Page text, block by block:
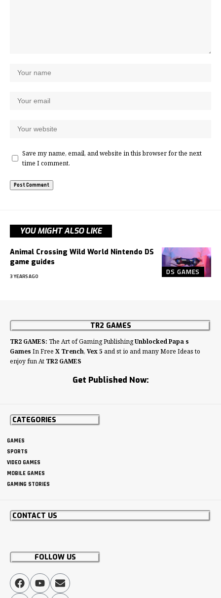
Save my name, email, and website in this browser for the next
time I comment.
YOU MIGHT ALSO LIKE
DS GAMES
Animal Crossing Wild World Nintendo DS
game guides
3 YEARS AGO
TR2 GAMES
TR2 GAMES: The Art of Gaming PublishingUnblocked Papa s
Games In Free X Trench, Vex 5 and st io and many More Ideas to
enjoy fun At TR2 GAMES
Get Published Now:
CATEGORIES
GAMES
SPORTS
VIDEO GAMES
MOBILE GAMES
GAMING STORIES
CONTACT US
FOLLOW US